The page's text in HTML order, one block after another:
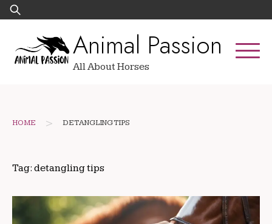
Skip
to
Search
for:
Animal Passion
All About Horses
HOME > DETANGLING TIPS
Tag: detangling tips